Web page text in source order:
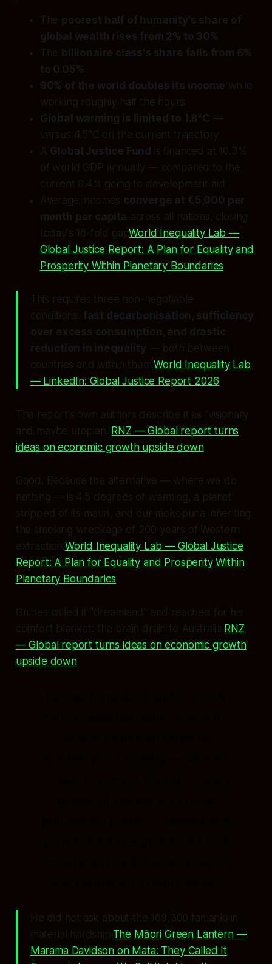
The poorest half of humanity's share of
global wealth rises from 2% to 30%
The billionaire class's share falls from 6%
to 0.05%
90% of the world doubles its income while
working roughly half the hours
Global warming is limited to 1.8°C —
versus 4.5°C on the current trajectory
A Global Justice Fund is financed at 10.3%
of world GDP annually — compared to the
current 0.4% going to development aid
Average incomes converge at €5,000 per
month per capita across all nations, closing
today's 16-fold gapWorld Inequality Lab —
Global Justice Report: A Plan for Equality and
Prosperity Within Planetary Boundaries
This requires three non-negotiable
conditions: fast decarbonisation, sufficiency
over excess consumption, and drastic
reduction in inequality — both between
countries and within them.World Inequality Lab
— LinkedIn: Global Justice Report 2026
The report's own authors describe it as "visionary
and maybe utopian."RNZ — Global report turns
ideas on economic growth upside down
Good. Because the alternative — where we do
nothing — is 4.5 degrees of warming, a planet
stripped of its mauri, and our mokopuna inheriting
the smoking wreckage of 200 years of Western
extraction. World Inequality Lab — Global Justice
Report: A Plan for Equality and Prosperity Within
Planetary Boundaries
Grimes called it "dreamland" and reached for his
comfort blanket: the brain drain to Australia. RNZ
— Global report turns ideas on economic growth
upside down
He did not ask about the 169,300 tamariki in
material hardship. The Māori Green Lantern —
Marama Davidson on Mata: They Called It